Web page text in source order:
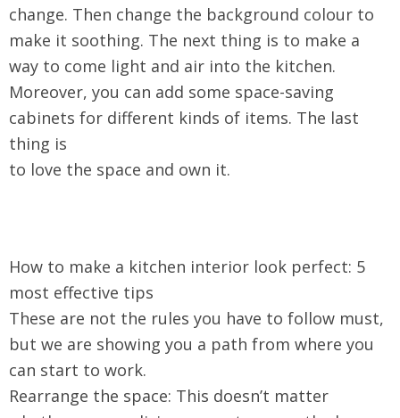
change. Then change the background colour to
make it soothing. The next thing is to make a
way to come light and air into the kitchen.
Moreover, you can add some space-saving
cabinets for different kinds of items. The last
thing is
to love the space and own it.
How to make a kitchen interior look perfect: 5
most effective tips
These are not the rules you have to follow must,
but we are showing you a path from where you
can start to work.
Rearrange the space: This doesn’t matter